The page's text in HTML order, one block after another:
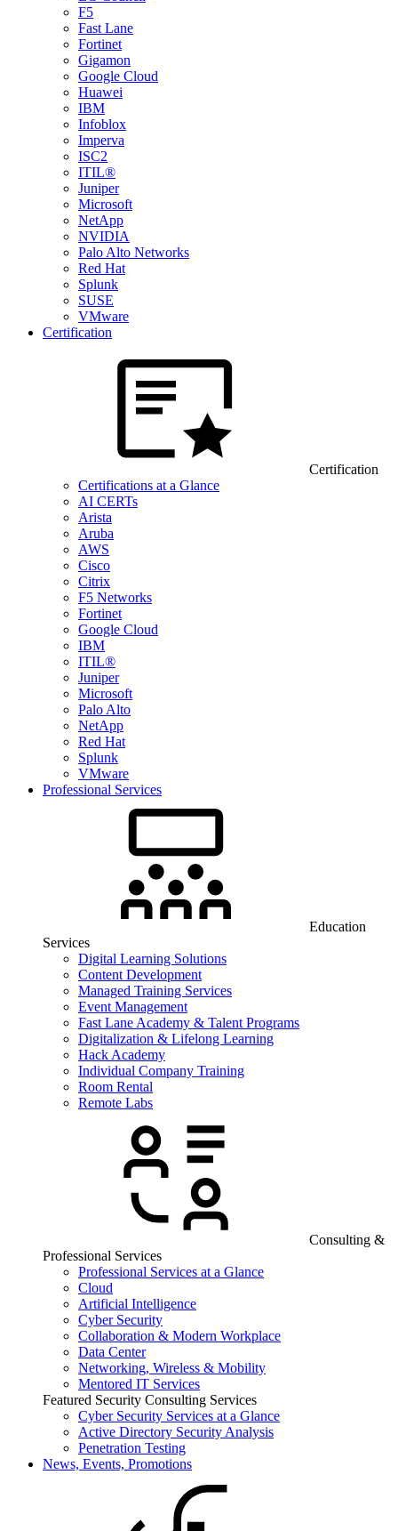
F5
Fast Lane
Fortinet
Gigamon
Google Cloud
Huawei
IBM
Infoblox
Imperva
ISC2
ITIL®
Juniper
Microsoft
NetApp
NVIDIA
Palo Alto Networks
Red Hat
Splunk
SUSE
VMware
Certification
Certification
Certifications at a Glance
AI CERTs
Arista
Aruba
AWS
Cisco
Citrix
F5 Networks
Fortinet
Google Cloud
IBM
ITIL®
Juniper
Microsoft
Palo Alto
NetApp
Red Hat
Splunk
VMware
Professional Services
Education
Services
Digital Learning Solutions
Content Development
Managed Training Services
Event Management
Fast Lane Academy & Talent Programs
Digitalization & Lifelong Learning
Hack Academy
Individual Company Training
Room Rental
Remote Labs
Consulting &
Professional Services
Professional Services at a Glance
Cloud
Artificial Intelligence
Cyber Security
Collaboration & Modern Workplace
Data Center
Networking, Wireless & Mobility
Mentored IT Services
Featured Security Consulting Services
Cyber Security Services at a Glance
Active Directory Security Analysis
Penetration Testing
News, Events, Promotions